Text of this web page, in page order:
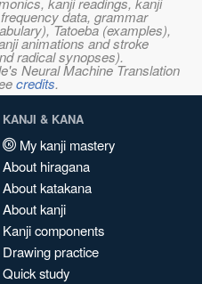
data, grammar
Tatoeba (examples),
animations and stroke
radical synopses).
Neural Machine Translation
credits.
KANJI & KANA
My kanji mastery
About hiragana
About katakana
About kanji
Kanji components
Drawing practice
Quick study